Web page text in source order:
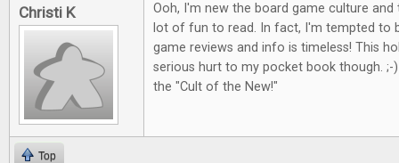
Christi K
Ooh, I'm new the board game culture
lot of fun to read. In fact, I'm tempted to
game reviews and info is timeless! This
serious hurt to my pocket book though.
the "Cult of the New!"
Top